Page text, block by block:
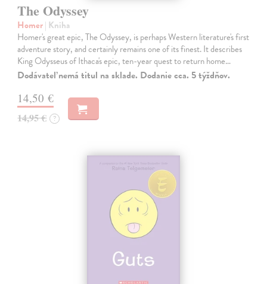
The Odyssey
Homer| Kniha
Homer's great epic, The Odyssey, is perhaps Western literature's first
adventure story, and certainly remains one of its finest. It describes
King Odysseus of Ithaca's epic, ten-year quest to return home…
Dodávateľ nemá titul na sklade. Dodanie cca. 5 týždňov.
14,50 €
14,95 € ?